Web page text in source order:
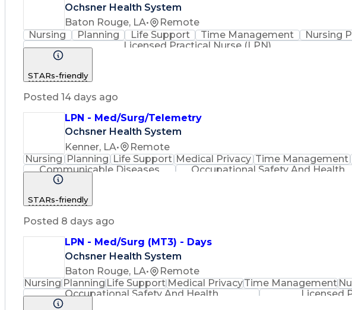
Ochsner Health System
Baton Rouge, LA•
Remote
Nursing
Planning Life Support Time Management Nursing
Licensed Practical Nurse (LPN)
STARs-friendly
Posted 14 days ago
LPN - Med/Surg/Telemetry
Ochsner Health System
Kenner, LA•
Remote
Nursing Planning Life Support Medical Privacy Time Management
Communicable Diseases
Occupational Safety And Health
STARs-friendly
Posted 8 days ago
LPN - Med/Surg (MT3) - Days
Ochsner Health System
Baton Rouge, LA•
Remote
NursingPlanningLife SupportMedical PrivacyTime Management
Occupational Safety And Health
Licensed